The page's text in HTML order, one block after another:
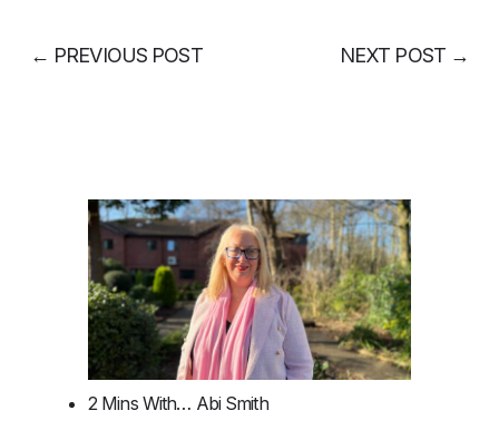
← PREVIOUS POST NEXT POST →
2 Mins With… Abi Smith